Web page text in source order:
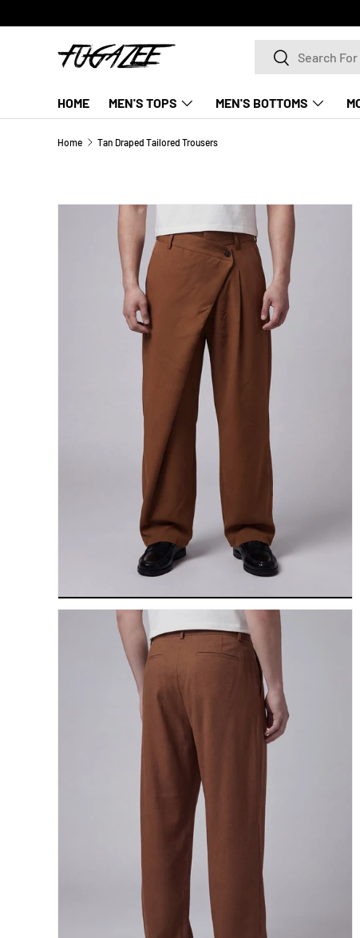
SKIP TO CONTENT
SearchSearch
HOME MEN'S TOPS MEN'S BOTTOMS
Home Tan Draped Tailored Trousers
SKIP TO PRODUCT INFORMATION